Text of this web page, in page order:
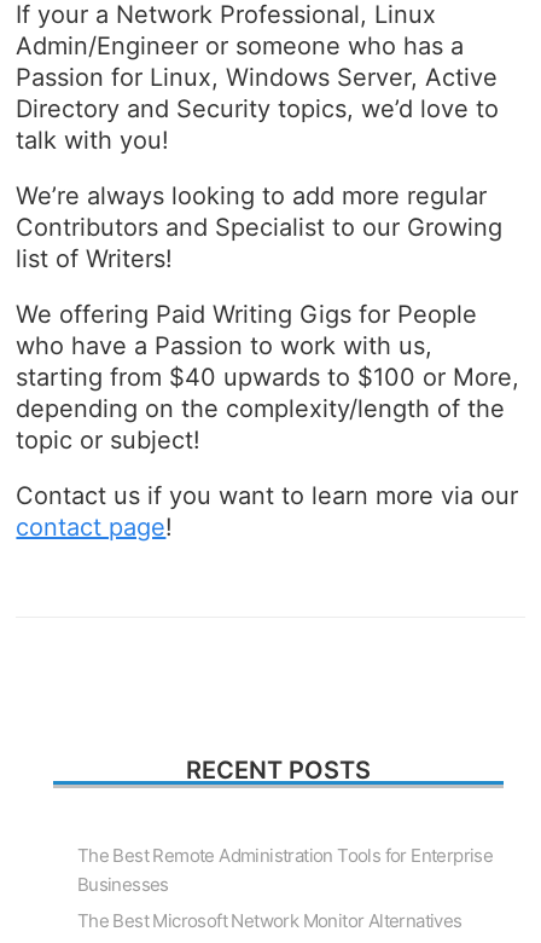
If your a Network Professional, Linux
Admin/Engineer or someone who has a
Passion for Linux, Windows Server, Active
Directory and Security topics, we’d love to
talk with you!
We’re always looking to add more regular
Contributors and Specialist to our Growing
list of Writers!
We offering Paid Writing Gigs for People
who have a Passion to work with us,
starting from $40 upwards to $100 or More,
depending on the complexity/length of the
topic or subject!
Contact us if you want to learn more via our
contact page!
RECENT POSTS
The Best Remote Administration Tools for Enterprise
Businesses
The Best Microsoft Network Monitor Alternatives